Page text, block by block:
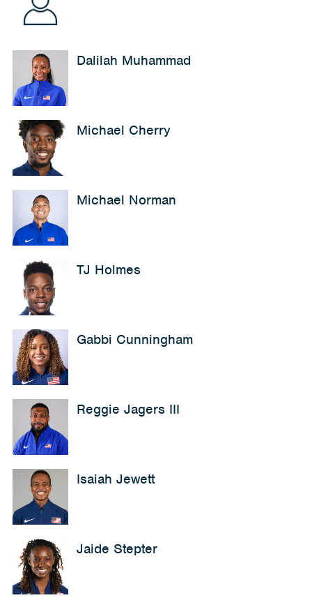
Dalilah Muhammad
Michael Cherry
Michael Norman
TJ Holmes
Gabbi Cunningham
Reggie Jagers III
Isaiah Jewett
Jaide Stepter